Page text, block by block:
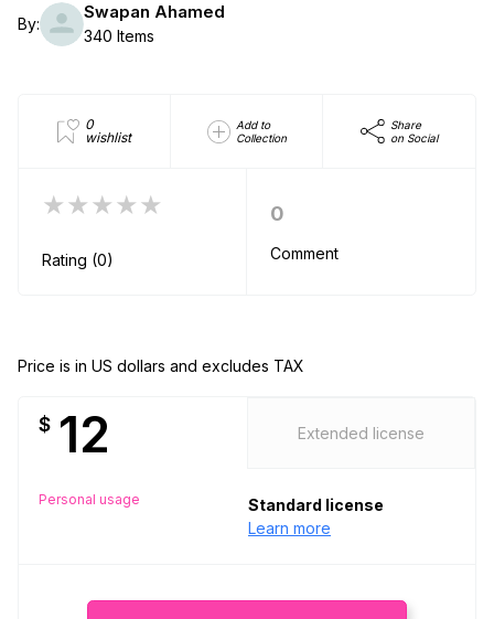
By:
Swapan Ahamed
340 Items
0
wishlist
Add to
Collection
Share
on Social
★★★★★
Rating (0)
0
Comment
Price is in US dollars and excludes TAX
$ 12
Personal usage
Extended license
Standard license
Learn more